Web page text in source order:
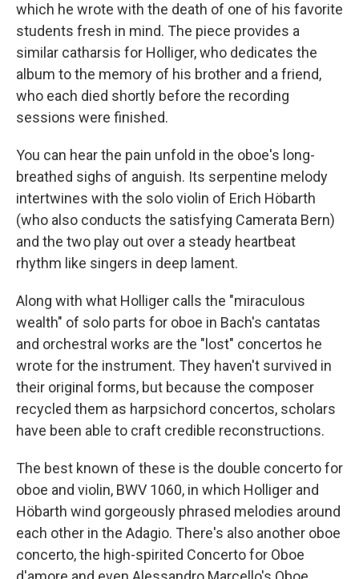
which he wrote with the death of one of his favorite
students fresh in mind. The piece provides a
similar catharsis for Holliger, who dedicates the
album to the memory of his brother and a friend,
who each died shortly before the recording
sessions were finished.
You can hear the pain unfold in the oboe's long-
breathed sighs of anguish. Its serpentine melody
intertwines with the solo violin of Erich Höbarth
(who also conducts the satisfying Camerata Bern)
and the two play out over a steady heartbeat
rhythm like singers in deep lament.
Along with what Holliger calls the "miraculous
wealth" of solo parts for oboe in Bach's cantatas
and orchestral works are the "lost" concertos he
wrote for the instrument. They haven't survived in
their original forms, but because the composer
recycled them as harpsichord concertos, scholars
have been able to craft credible reconstructions.
The best known of these is the double concerto for
oboe and violin, BWV 1060, in which Holliger and
Höbarth wind gorgeously phrased melodies around
each other in the Adagio. There's also another oboe
concerto, the high-spirited Concerto for Oboe